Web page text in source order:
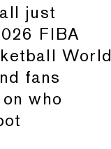
just
FIBA
fans
who